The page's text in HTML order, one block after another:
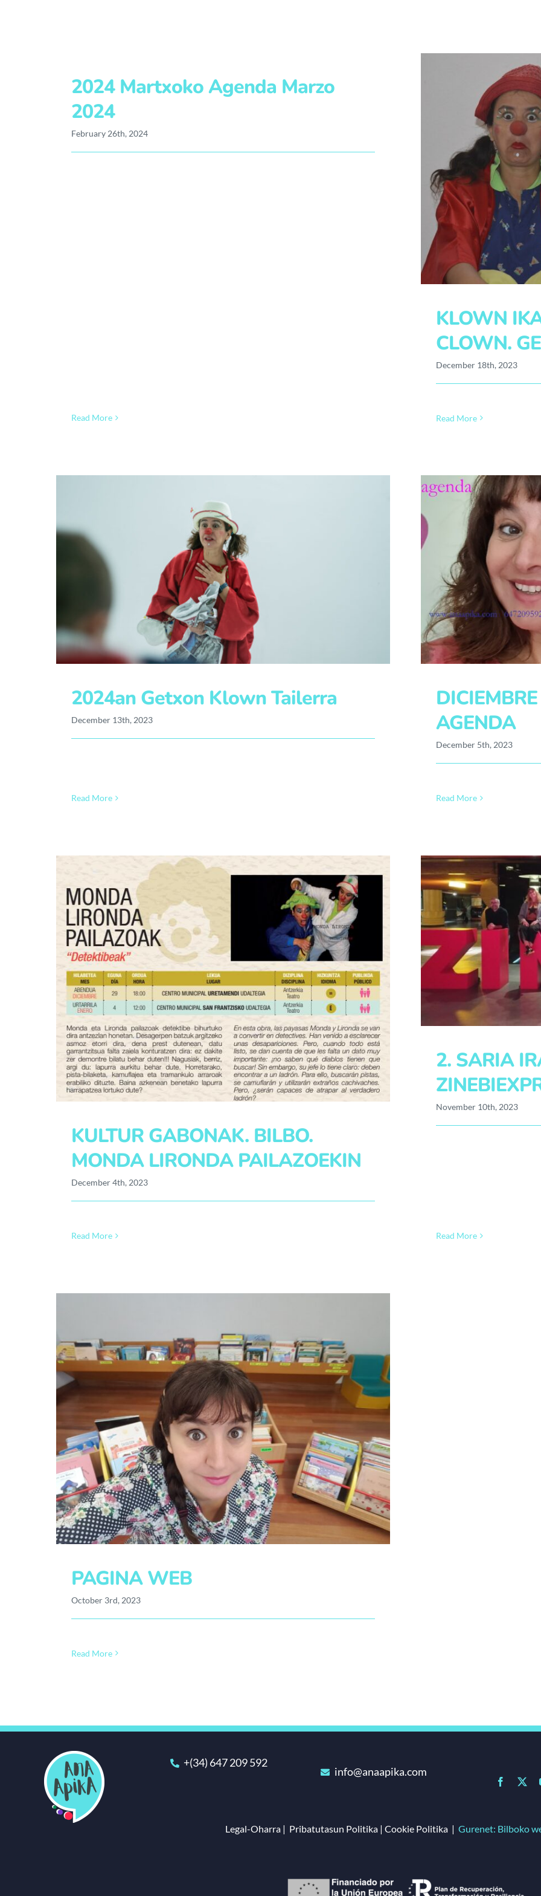
2024 Martxoko Agenda Marzo
2024
February 26th, 2024
Read More
KLOWN
CLOWN.
December 18th, 2023
Read More
2024an Getxon Klown Tailerra
December 13th, 2023
Read More
AGENDA
December 5th, 2023
Read More
KULTUR GABONAK. BILBO.
MONDA LIRONDA PAILAZOEKIN
December 4th, 2023
Read More
2. SARIA
November 10th, 2023
Read More
PAGINA WEB
October 3rd, 2023
Read More
+(34) 647 209 592
info@anaapika.com
Legal-Oharra | Pribatutasun Politika | Cookie Politika |Gurenet: Bilboko